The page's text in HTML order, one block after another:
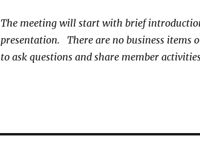
The meeting will start with brief
presentation. There are no business items
to ask questions and share member